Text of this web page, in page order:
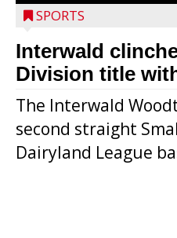
SPORTS
Interwald
Division title
The Interwald
second straight
Dairyland League